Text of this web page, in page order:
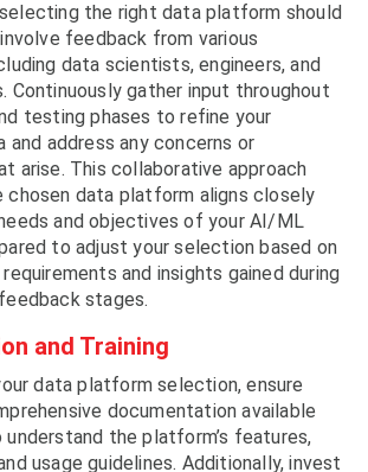
the right data platform should
feedback from various
data scientists, engineers, and
Continuously gather input throughout
testing phases to refine your
address any concerns or
arise. This collaborative approach
chosen data platform aligns closely
and objectives of your AI/ML
to adjust your selection based on
and insights gained during
stages.
and Training
data platform selection, ensure
documentation available
the platform’s features,
usage guidelines. Additionally, invest